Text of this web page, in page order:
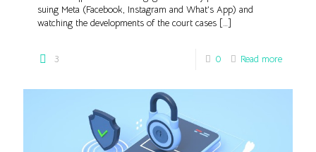
suing Meta (Facebook, Instagram and What’s App) and
watching the developments of the court cases […]
3 0 Read more